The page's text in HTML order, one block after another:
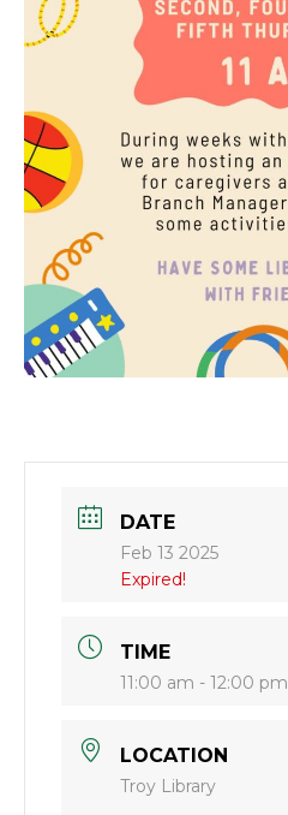
DATE
Feb 13 2025
Expired!
TIME
11:00 am - 12:00 pm
LOCATION
Troy Library